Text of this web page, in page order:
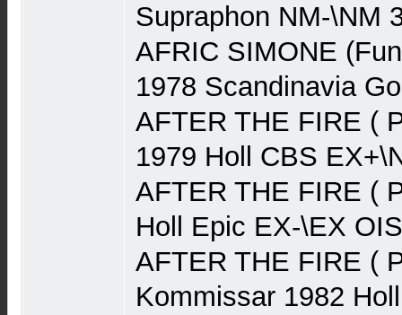
Supraphon NM-\NM
AFRIC SIMONE
1978 Scandinavia
AFTER THE FIRE (
1979 Holl CBS
AFTER THE FIRE (
Holl Epic EX-\EX
AFTER THE FIRE (
Kommissar 1982